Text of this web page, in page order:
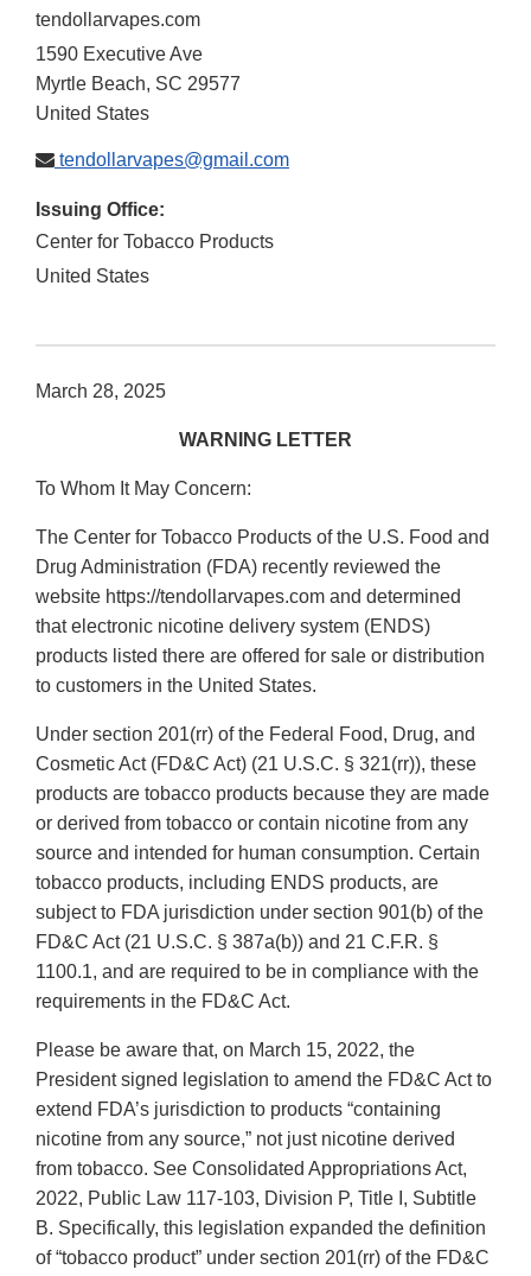
tendollarvapes.com
1590 Executive Ave
Myrtle Beach, SC 29577
United States
tendollarvapes@gmail.com
Issuing Office:
Center for Tobacco Products
United States
March 28, 2025
WARNING LETTER
To Whom It May Concern:
The Center for Tobacco Products of the U.S. Food and
Drug Administration (FDA) recently reviewed the
website https://tendollarvapes.com and determined
that electronic nicotine delivery system (ENDS)
products listed there are offered for sale or distribution
to customers in the United States.
Under section 201(rr) of the Federal Food, Drug, and
Cosmetic Act (FD&C Act) (21 U.S.C. § 321(rr)), these
products are tobacco products because they are made
or derived from tobacco or contain nicotine from any
source and intended for human consumption. Certain
tobacco products, including ENDS products, are
subject to FDA jurisdiction under section 901(b) of the
FD&C Act (21 U.S.C. § 387a(b)) and 21 C.F.R. §
1100.1, and are required to be in compliance with the
requirements in the FD&C Act.
Please be aware that, on March 15, 2022, the
President signed legislation to amend the FD&C Act to
extend FDA’s jurisdiction to products “containing
nicotine from any source,” not just nicotine derived
from tobacco. See Consolidated Appropriations Act,
2022, Public Law 117-103, Division P, Title I, Subtitle
B. Specifically, this legislation expanded the definition
of “tobacco product” under section 201(rr) of the FD&C